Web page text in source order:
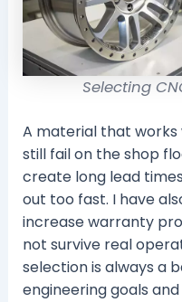
Selecting
A material that works
still fail on the shop
create long lead
out too fast. I have
increase warranty
not survive real
selection is always a
engineering goals